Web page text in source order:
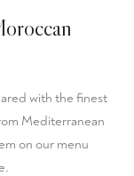
with the finest
Mediterranean
on our menu